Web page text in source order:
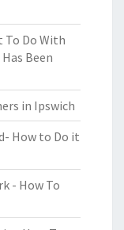
To Do With
Been
in Ipswich
How to Do it
- How To